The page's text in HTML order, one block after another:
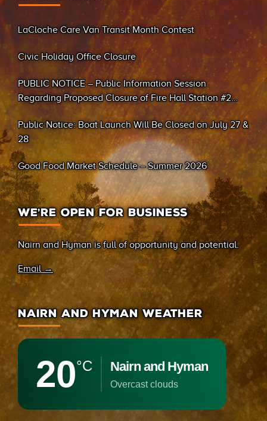
LaCloche Care Van Transit Month Contest
Civic Holiday Office Closure
PUBLIC NOTICE – Public Information Session
Regarding Proposed Closure of Fire Hall Station #2
Public Notice: Boat Launch Will Be Closed on July 27 &
28
Good Food Market Schedule – Summer 2026
WE’RE OPEN FOR BUSINESS
Nairn and Hyman is full of opportunity and potential.
Email →
NAIRN AND HYMAN WEATHER
20°C Nairn and Hyman
overcast clouds